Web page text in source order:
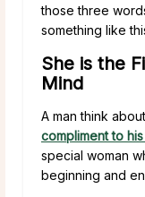
those three
something like
She is the
Mind
A man think
compliment to
special woman
beginning and